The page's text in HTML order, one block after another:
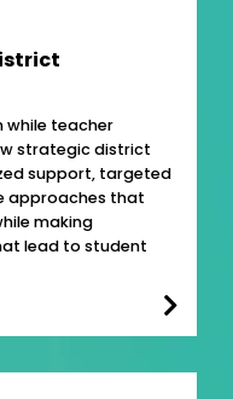
while teacher
strategic district
support, targeted
approaches that
making
lead to student